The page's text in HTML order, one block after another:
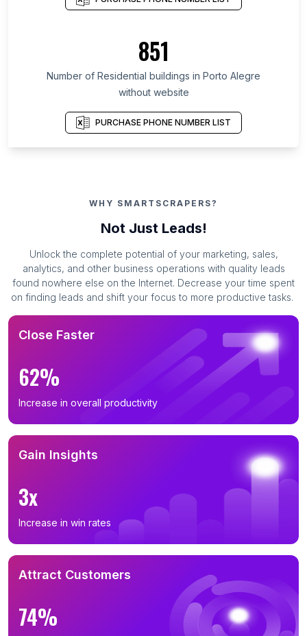
851
Number of Residential buildings in Porto Alegre
without website
PURCHASE PHONE NUMBER LIST
WHY SMARTSCRAPERS?
Not Just Leads!
Unlock the complete potential of your marketing, sales,
analytics, and other business operations with quality leads
found nowhere else on the Internet. Decrease your time spent
on finding leads and shift your focus to more productive tasks.
Close Faster
62%
Increase in overall productivity
Gain Insights
3x
Increase in win rates
Attract Customers
74%